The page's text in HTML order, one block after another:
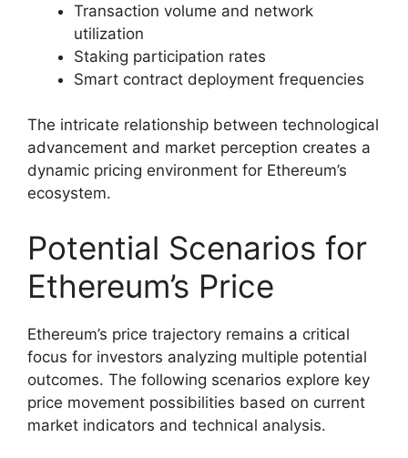
Transaction volume and network
utilization
Staking participation rates
Smart contract deployment frequencies
The intricate relationship between technological
advancement and market perception creates a
dynamic pricing environment for Ethereum’s
ecosystem.
Potential Scenarios for
Ethereum’s Price
Ethereum’s price trajectory remains a critical
focus for investors analyzing multiple potential
outcomes. The following scenarios explore key
price movement possibilities based on current
market indicators and technical analysis.